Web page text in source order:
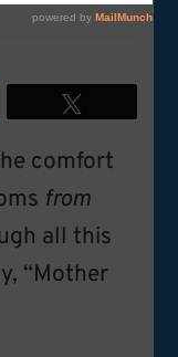
Tips
from
moms:
on
raising
boys
comfort
from
all this
“Mother